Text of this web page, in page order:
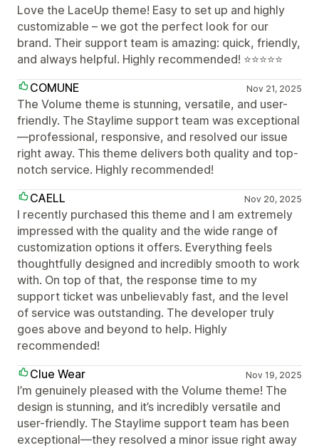
Love the LaceUp theme! Easy to set up and highly
customizable – we got the perfect look for our
brand. Their support team is amazing: quick, friendly,
and always helpful. Highly recommended! ⭐⭐⭐⭐⭐
COMUNE
Nov 21, 2025
The Volume theme is stunning, versatile, and user-
friendly. The Staylime support team was exceptional
—professional, responsive, and resolved our issue
right away. This theme delivers both quality and top-
notch service. Highly recommended!
CAELL
Nov 20, 2025
I recently purchased this theme and I am extremely
impressed with the quality and the wide range of
customization options it offers. Everything feels
thoughtfully designed and incredibly smooth to work
with. On top of that, the response time to my
support ticket was unbelievably fast, and the level
of service was outstanding. The developer truly
goes above and beyond to help. Highly
recommended!
Clue Wear
Nov 19, 2025
I’m genuinely pleased with the Volume theme! The
design is stunning, and it’s incredibly versatile and
user-friendly. The Staylime support team has been
exceptional—they resolved a minor issue right away